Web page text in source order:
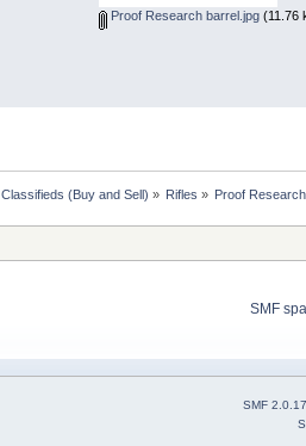
Proof Research barrel.jpg(11.76
Classifieds (Buy and Sell) » Rifles » Proof
SMF
SMF 2.0.17